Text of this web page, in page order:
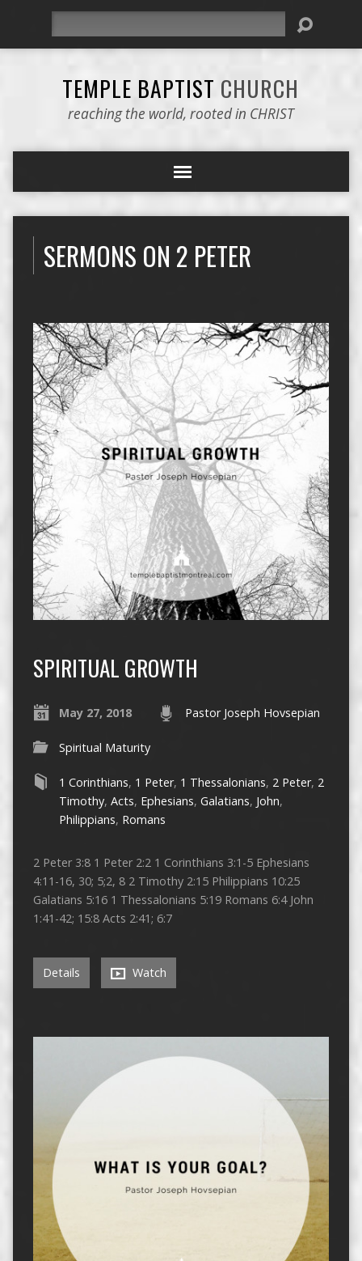
TEMPLE BAPTIST CHURCH
reaching the world, rooted in CHRIST
SERMONS ON 2 PETER
SPIRITUAL GROWTH
May 27, 2018 Pastor Joseph Hovsepian
Spiritual Maturity
1 Corinthians, 1 Peter, 1 Thessalonians, 2 Peter, 2
Timothy, Acts, Ephesians, Galatians, John,
Philippians, Romans
2 Peter 3:8 1 Peter 2:2 1 Corinthians 3:1-5 Ephesians
4:11-16, 30; 5;2, 8 2 Timothy 2:15 Philippians 10:25
Galatians 5:16 1 Thessalonians 5:19 Romans 6:4 John
1:41-42; 15:8 Acts 2:41; 6:7
Details Watch